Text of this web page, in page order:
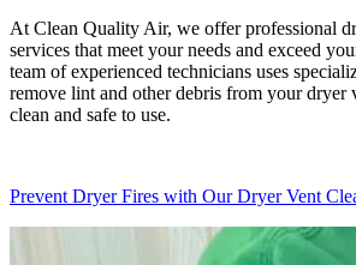
At Clean Quality Air, we offer professional
services that meet your needs and exceed
team of experienced technicians uses
remove lint and other debris from your dryer
clean and safe to use.
Prevent Dryer Fires with Our Dryer Vent